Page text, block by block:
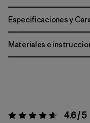
Especificaciones y
Materiales e
Valoración:4.6 / 5 4.6 / 5